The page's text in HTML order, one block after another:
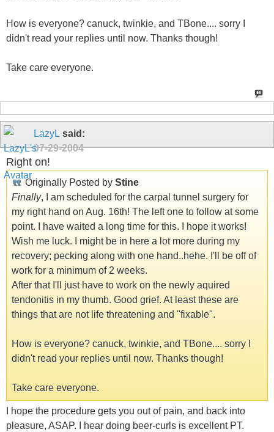
How is everyone? canuck, twinkie, and TBone.... sorry I
didn't read your replies until now. Thanks though!
Take care everyone.
LazyL said:
07-29-2004
Right on!
Originally Posted by Stine
Finally, I am scheduled for the carpal tunnel surgery for
my right hand on Aug. 16th! The left one to follow at some
point. I have waited a long time for this. I hope it works!
Wish me luck. I might be in here a lot more during my
recovery; pecking along with one hand..hehe. I'll be off of
work for a minimum of 2 weeks.
After that I'll just have to work on the newly aquired
tendonitis in my thumb. Good grief. At least these are
things that are not life threatening and "fixable".
How is everyone? canuck, twinkie, and TBone.... sorry I
didn't read your replies until now. Thanks though!
Take care everyone.
I hope the procedure gets you out of pain, and back into
pleasure, ASAP. I hear doing beer-curls is excellent PT.